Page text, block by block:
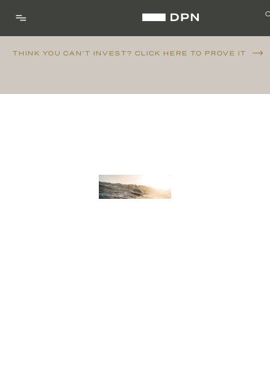
THINK YOU CAN'T INVEST? CLICK HERE TO PROVE IT